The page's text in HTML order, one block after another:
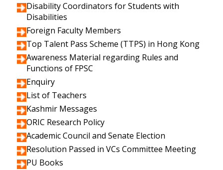
Disability Coordinators for Students with
Disabilities
Foreign Faculty Members
Top Talent Pass Scheme (TTPS) in Hong Kong
Awareness Material regarding Rules and
Functions of FPSC
Enquiry
List of Teachers
Kashmir Messages
ORIC Research Policy
Academic Council and Senate Election
Resolution Passed in VCs Committee Meeting
PU Books